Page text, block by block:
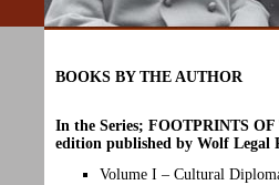
BOOKS BY THE AUTHOR
In the Series; FOOTPRINTS
edition published by Wolf Legal
Volume I – Cultural